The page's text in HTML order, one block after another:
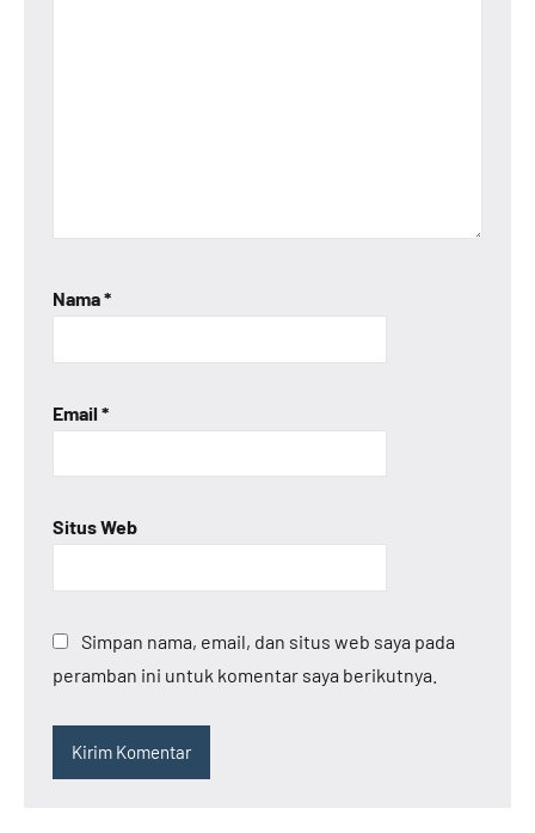
Nama*
Email *
Situs Web
Simpan nama, email, dan situs web saya pada
peramban ini untuk komentar saya berikutnya.